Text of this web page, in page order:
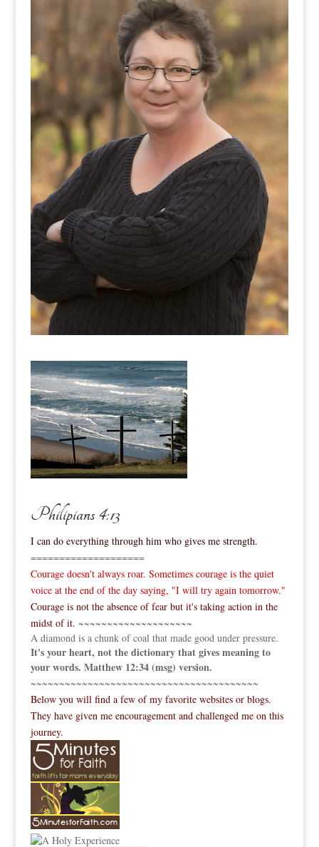
Philipians 4:13
I can do everything through him who gives me strength.
====================
Courage doesn't always roar. Sometimes courage is the quiet
voice at the end of the day saying, "I will try again tomorrow."
Courage is not the absence of fear but it's taking action in the
midst of it. ~~~~~~~~~~~~~~~~~~~~
A diamond is a chunk of coal that made good under pressure.
It's your heart, not the dictionary that gives meaning to
your words. Matthew 12:34 (msg) version.
~~~~~~~~~~~~~~~~~~~~~~~~~~~~~~~~~~~~~~~~
Below you will find a few of my favorite websites or blogs.
They have given me encouragement and challenged me on this
journey.